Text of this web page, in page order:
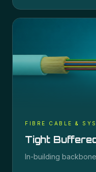
FIBRE CABLE &
Tight
In-building